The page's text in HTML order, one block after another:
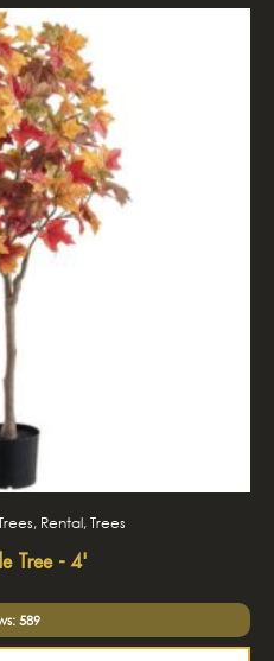
Rental, Trees
Tree - 4'
589